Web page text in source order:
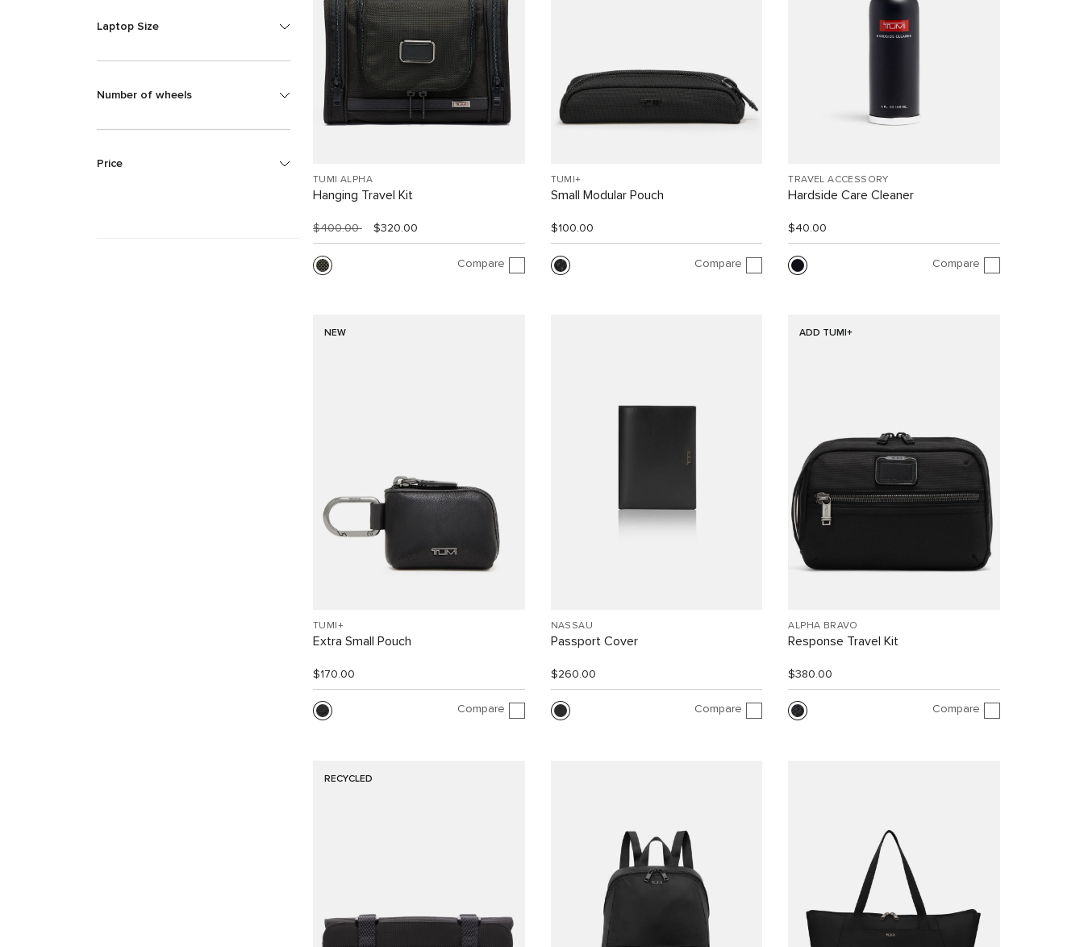
Laptop Size
Number of wheels
Price
TUMI ALPHA
Hanging Travel Kit
$400.00 $320.00
Compare
TUMI+
Small Modular Pouch
$100.00
Compare
TRAVEL ACCESSORY
Hardside Care Cleaner
$40.00
Compare
NEW
TUMI+
Extra Small Pouch
$170.00
Compare
NASSAU
Passport Cover
$260.00
Compare
ADD TUMI+
ALPHA BRAVO
Response Travel Kit
$380.00
Compare
RECYCLED